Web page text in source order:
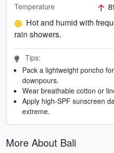
Temperature
Hot and humid with
rain showers.
Tips:
Pack a lightweight poncho
downpours.
Wear breathable cotton or
Apply high-SPF sunscreen
extreme.
More About Bali